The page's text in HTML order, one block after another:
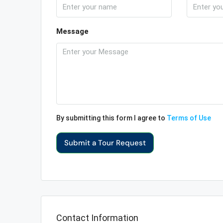
Message
By submitting this form I agree to Terms of Use
Submit a Tour Request
Contact Information